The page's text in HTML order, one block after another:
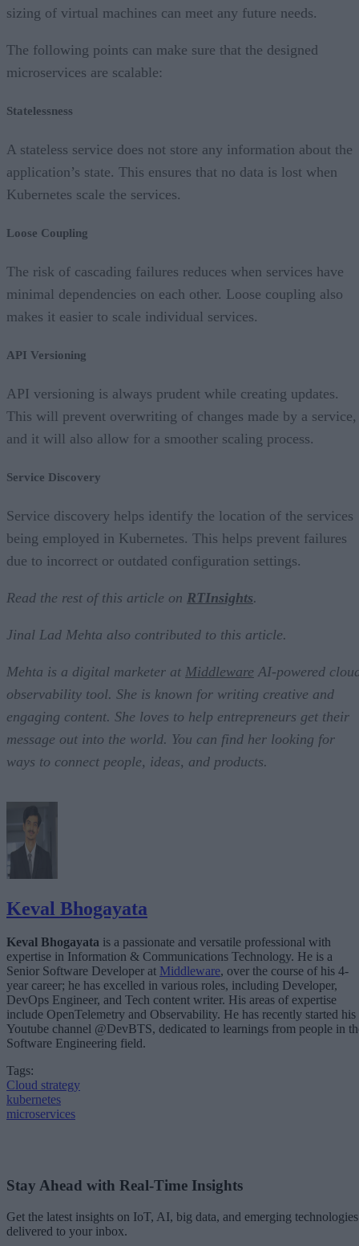
sizing of virtual machines can meet any future needs.
The following points can make sure that the designed
microservices are scalable:
Statelessness
A stateless service does not store any information about the
application’s state. This ensures that no data is lost when
Kubernetes scale the services.
Loose Coupling
The risk of cascading failures reduces when services have
minimal dependencies on each other. Loose coupling also
makes it easier to scale individual services.
API Versioning
API versioning is always prudent while creating updates.
This will prevent overwriting of changes made by a service,
and it will also allow for a smoother scaling process.
Service Discovery
Service discovery helps identify the location of the services
being employed in Kubernetes. This helps prevent failures
due to incorrect or outdated configuration settings.
Read the rest of this article on RTInsights.
Jinal Lad Mehta also contributed to this article.
Mehta is a digital marketer at Middleware AI-powered
observability tool. She is known for writing creative and
engaging content. She loves to help entrepreneurs get their
message out into the world. You can find her looking for
ways to connect people, ideas, and products.
Keval Bhogayata
Keval Bhogayata is a passionate and versatile professional with
expertise in Information & Communications Technology. He is a
Senior Software Developer at Middleware, over the course of his 4-
year career; he has excelled in various roles, including Developer,
DevOps Engineer, and Tech content writer. His areas of expertise
include OpenTelemetry and Observability. He has recently started his
Youtube channel @DevBTS, dedicated to learnings from people in
Software Engineering field.
Tags:
Cloud strategy
kubernetes
microservices
Stay Ahead with Real-Time Insights
Get the latest insights on IoT, AI, big data, and emerging technologies
delivered to your inbox.